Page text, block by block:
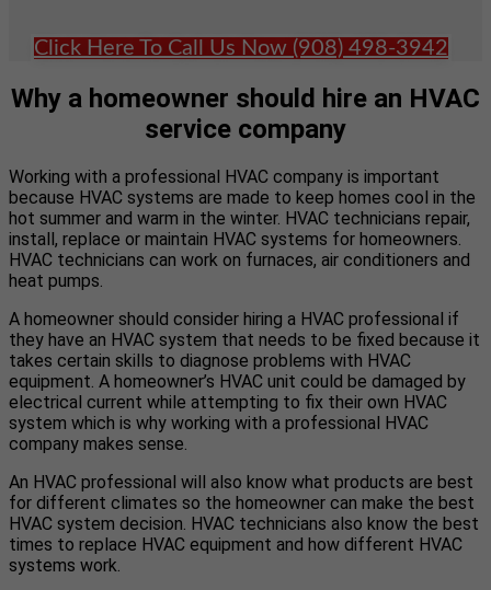
Click Here To Call Us Now (908) 498-3942
Why a homeowner should hire an HVAC
service company
Working with a professional HVAC company is important
because HVAC systems are made to keep homes cool in the
hot summer and warm in the winter. HVAC technicians repair,
install, replace or maintain HVAC systems for homeowners.
HVAC technicians can work on furnaces, air conditioners and
heat pumps.
A homeowner should consider hiring a HVAC professional if
they have an HVAC system that needs to be fixed because it
takes certain skills to diagnose problems with HVAC
equipment. A homeowner’s HVAC unit could be damaged by
electrical current while attempting to fix their own HVAC
system which is why working with a professional HVAC
company makes sense.
An HVAC professional will also know what products are best
for different climates so the homeowner can make the best
HVAC system decision. HVAC technicians also know the best
times to replace HVAC equipment and how different HVAC
systems work.